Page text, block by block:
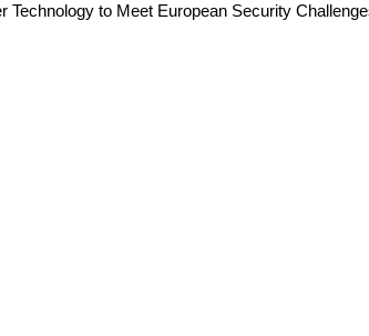
to Meet European Security